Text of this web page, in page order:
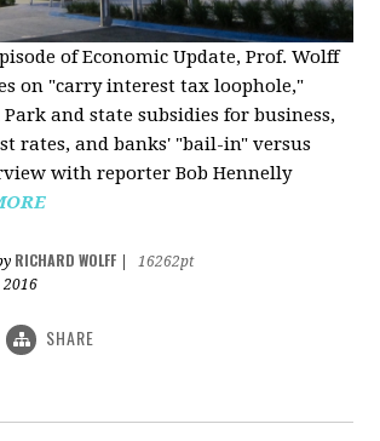
of Economic Update, Prof. Wolff
on "carry interest tax loophole,"
and state subsidies for business,
rates, and banks' "bail-in" versus
with reporter Bob Hennelly
RICHARD WOLFF
16262pt
2016
SHARE